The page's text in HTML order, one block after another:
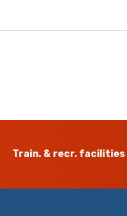
Train. & recr. facilities